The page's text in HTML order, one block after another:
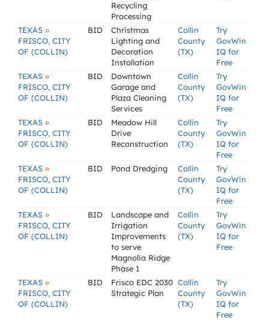
Recycling
Processing
TEXAS »
FRISCO, CITY
OF (COLLIN)
BID
Christmas
Lighting and
Decoration
Installation
Collin
County
(TX)
Try
GovWin
IQ for
Free
TEXAS »
FRISCO, CITY
OF (COLLIN)
BID
Downtown
Garage and
Plaza Cleaning
Services
Collin
County
(TX)
Try
GovWin
IQ for
Free
TEXAS »
FRISCO, CITY
OF (COLLIN)
BID
Meadow Hill
Drive
Reconstruction
Collin
County
(TX)
Try
GovWin
IQ for
Free
TEXAS »
FRISCO, CITY
OF (COLLIN)
BID Pond Dredging
Collin
County
(TX)
Try
GovWin
IQ for
Free
TEXAS »
FRISCO, CITY
OF (COLLIN)
BID
Landscape and
Irrigation
Improvements
to serve
Magnolia Ridge
Phase 1
Collin
County
(TX)
Try
GovWin
IQ for
Free
TEXAS »
FRISCO, CITY
OF (COLLIN)
BID
Frisco EDC 2030
Strategic Plan
Collin
County
(TX)
Try
GovWin
IQ for
Free